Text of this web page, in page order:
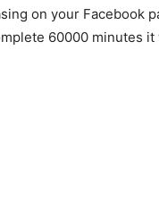
on your Facebook
60000 minutes